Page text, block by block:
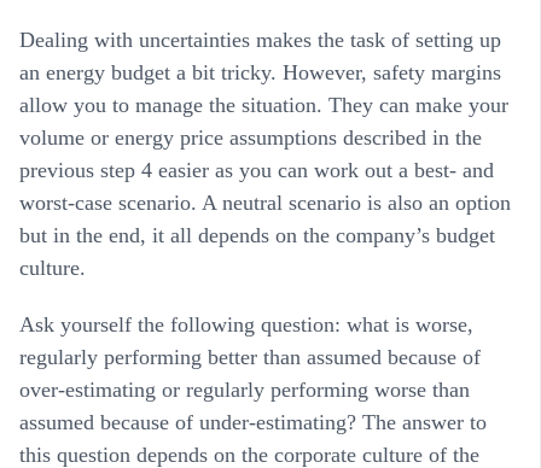
Dealing with uncertainties makes the task of setting up
an energy budget a bit tricky. However, safety margins
allow you to manage the situation. They can make your
volume or energy price assumptions described in the
previous step 4 easier as you can work out a best- and
worst-case scenario. A neutral scenario is also an option
but in the end, it all depends on the company’s budget
culture.
Ask yourself the following question: what is worse,
regularly performing better than assumed because of
over-estimating or regularly performing worse than
assumed because of under-estimating? The answer to
this question depends on the corporate culture of the